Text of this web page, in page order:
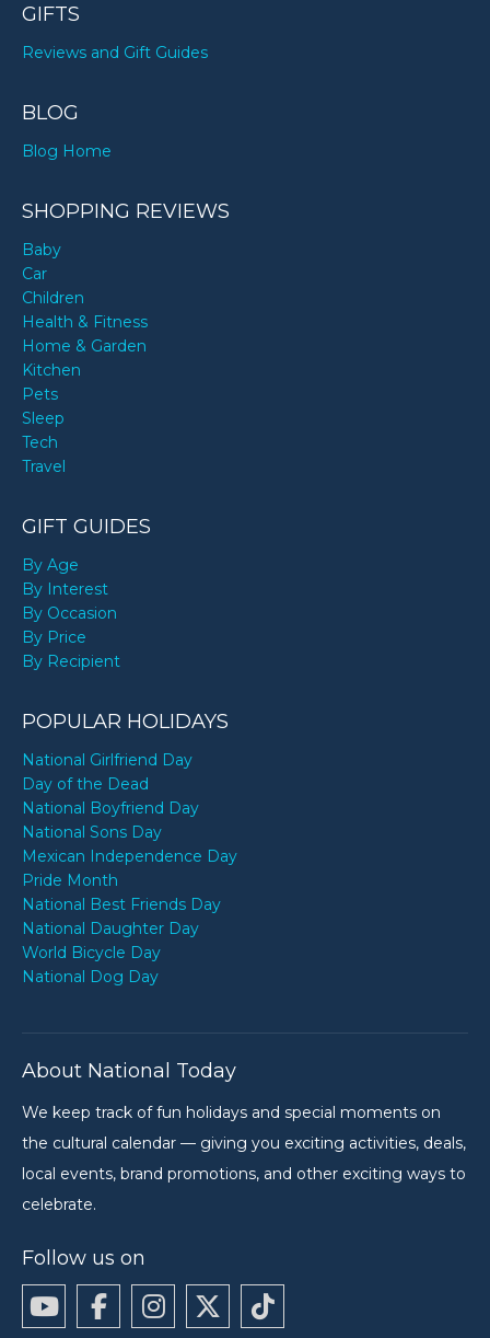
GIFTS
Reviews and Gift Guides
BLOG
Blog Home
SHOPPING REVIEWS
Baby
Car
Children
Health & Fitness
Home & Garden
Kitchen
Pets
Sleep
Tech
Travel
GIFT GUIDES
By Age
By Interest
By Occasion
By Price
By Recipient
POPULAR HOLIDAYS
National Girlfriend Day
Day of the Dead
National Boyfriend Day
National Sons Day
Mexican Independence Day
Pride Month
National Best Friends Day
National Daughter Day
World Bicycle Day
National Dog Day
About National Today
We keep track of fun holidays and special moments on
the cultural calendar — giving you exciting activities, deals,
local events, brand promotions, and other exciting ways to
celebrate.
Follow us on